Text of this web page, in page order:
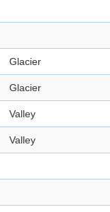
Glacier
Glacier
Valley
Valley